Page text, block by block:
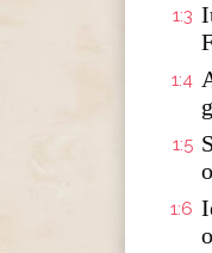
1:3
1:4
1:5
1:6